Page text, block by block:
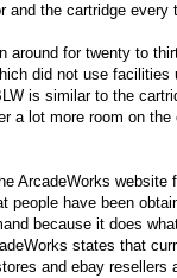
and the cartridge every
around for twenty to
did not use facilities
is similar to the
a lot more room on the
ArcadeWorks website
people have been
because it does
states that
and ebay resellers